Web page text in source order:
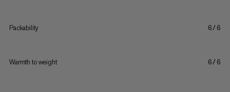
Packability 6/6
Warmth to weight 6/6